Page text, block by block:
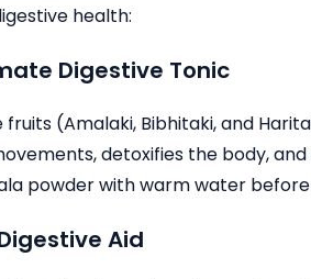
health:
Digestive Tonic
(Amalaki, Bibhitaki, and
detoxifies the body,
powder with warm water
Aid